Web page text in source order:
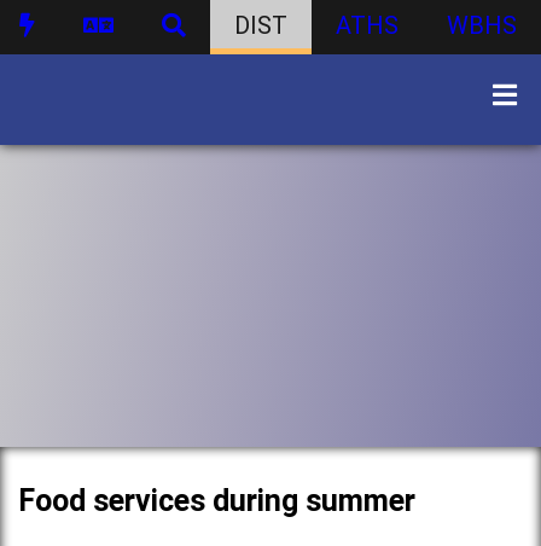
DIST ATHS WBHS
Food services during summer